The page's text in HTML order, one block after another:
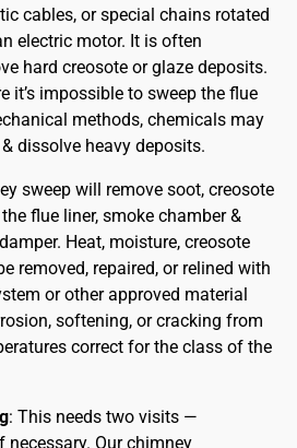
cables, or special chains rotated
electric motor. It is often
hard creosote or glaze deposits.
it’s impossible to sweep the flue
methods, chemicals may
dissolve heavy deposits.
sweep will remove soot, creosote
flue liner, smoke chamber &
Heat, moisture, creosote
removed, repaired, or relined with
or other approved material
softening, or cracking from
correct for the class of the
: This needs two visits —
necessary. Our chimney